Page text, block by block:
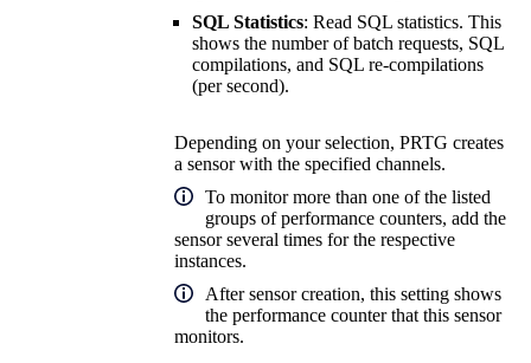
SQL Statistics: Read SQL statistics. This
shows the number of batch requests, SQL
compilations, and SQL re-compilations
(per second).
Depending on your selection, PRTG creates
a sensor with the specified channels.
To monitor more than one of the listed
groups of performance counters, add the
sensor several times for the respective
instances.
After sensor creation, this setting shows
the performance counter that this sensor
monitors.